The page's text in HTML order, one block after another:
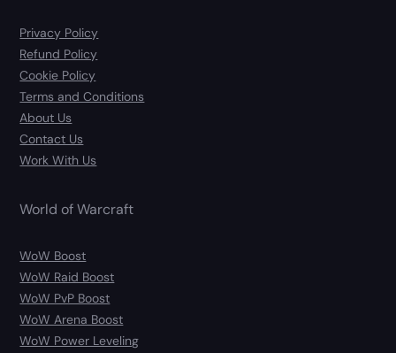
Privacy Policy
Refund Policy
Cookie Policy
Terms and Conditions
About Us
Contact Us
Work With Us
World of Warcraft
WoW Boost
WoW Raid Boost
WoW PvP Boost
WoW Arena Boost
WoW Power Leveling